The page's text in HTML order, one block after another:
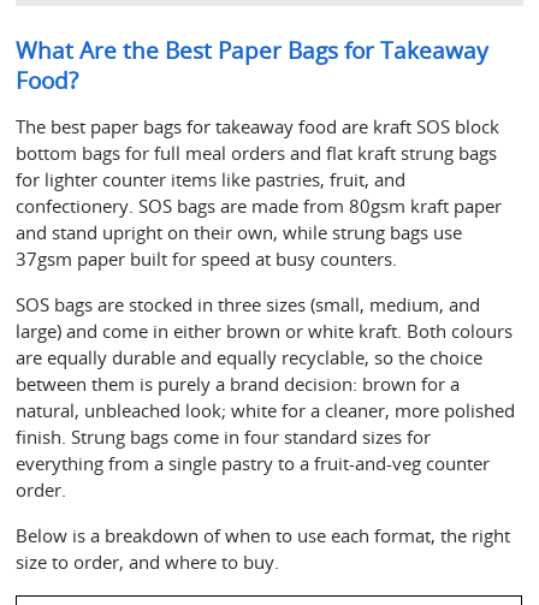
What Are the Best Paper Bags for Takeaway
Food?
The best paper bags for takeaway food are kraft SOS block
bottom bags for full meal orders and flat kraft strung bags
for lighter counter items like pastries, fruit, and
confectionery. SOS bags are made from 80gsm kraft paper
and stand upright on their own, while strung bags use
37gsm paper built for speed at busy counters.
SOS bags are stocked in three sizes (small, medium, and
large) and come in either brown or white kraft. Both colours
are equally durable and equally recyclable, so the choice
between them is purely a brand decision: brown for a
natural, unbleached look; white for a cleaner, more polished
finish. Strung bags come in four standard sizes for
everything from a single pastry to a fruit-and-veg counter
order.
Below is a breakdown of when to use each format, the right
size to order, and where to buy.